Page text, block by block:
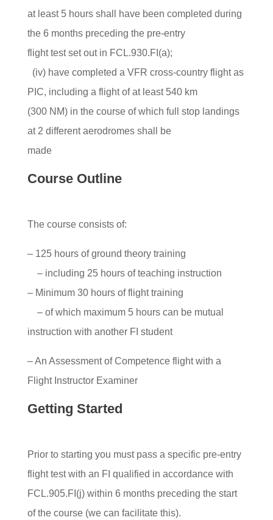
at least 5 hours shall have been completed during
the 6 months preceding the pre-entry
flight test set out in FCL.930.FI(a);
(iv) have completed a VFR cross-country flight as
PIC, including a flight of at least 540 km
(300 NM) in the course of which full stop landings
at 2 different aerodromes shall be
made
Course Outline
The course consists of:
– 125 hours of ground theory training
– including 25 hours of teaching instruction
– Minimum 30 hours of flight training
– of which maximum 5 hours can be mutual
instruction with another FI student
– An Assessment of Competence flight with a
Flight Instructor Examiner
Getting Started
Prior to starting you must pass a specific pre-entry
flight test with an FI qualified in accordance with
FCL.905.FI(j) within 6 months preceding the start
of the course (we can facilitate this).